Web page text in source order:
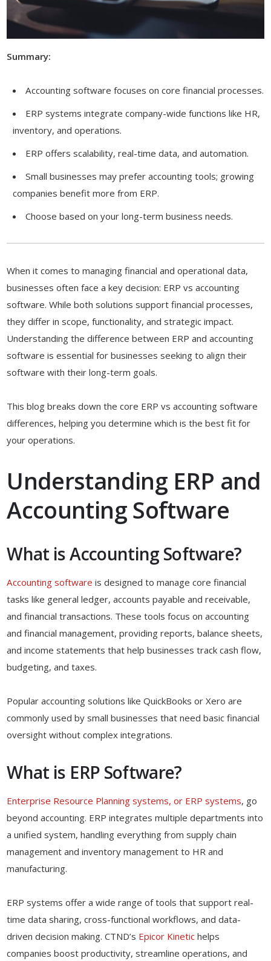
Summary:
Accounting software focuses on core financial processes.
ERP systems integrate company-wide functions like HR,
inventory, and operations.
ERP offers scalability, real-time data, and automation.
Small businesses may prefer accounting tools; growing
companies benefit more from ERP.
Choose based on your long-term business needs.
When it comes to managing financial and operational data,
businesses often face a key decision: ERP vs accounting
software. While both solutions support financial processes,
they differ in scope, functionality, and strategic impact.
Understanding the difference between ERP and accounting
software is essential for businesses seeking to align their
software with their long-term goals.
This blog breaks down the core ERP vs accounting software
differences, helping you determine which is the best fit for
your operations.
Understanding ERP and
Accounting Software
What is Accounting Software?
Accounting software is designed to manage core financial
tasks like general ledger, accounts payable and receivable,
and financial transactions. These tools focus on accounting
and financial management, providing reports, balance sheets,
and income statements that help businesses track cash flow,
budgeting, and taxes.
Popular accounting solutions like QuickBooks or Xero are
commonly used by small businesses that need basic financial
oversight without complex integrations.
What is ERP Software?
Enterprise Resource Planning systems, or ERP systems, go
beyond accounting. ERP integrates multiple departments into
a unified system, handling everything from supply chain
management and inventory management to HR and
manufacturing.
ERP systems offer a wide range of tools that support real-
time data sharing, cross-functional workflows, and data-
driven decision making. CTND’s Epicor Kinetic helps
companies boost productivity, streamline operations, and